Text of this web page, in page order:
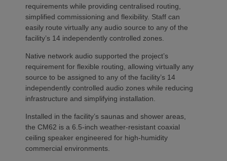
requirements while providing centralised routing,
simplified commissioning and flexibility. Staff can
easily route virtually any audio source to any of the
facility’s 14 independently controlled zones.
Native network audio supported the project’s
requirement for flexible routing, allowing virtually any
source to be assigned to any of the facility’s 14
independently controlled audio zones while reducing
infrastructure and simplifying installation.
Installed in the facility’s saunas and shower areas,
the CM62 is a 6.5-inch weather-resistant coaxial
ceiling speaker engineered for high-humidity
commercial environments.